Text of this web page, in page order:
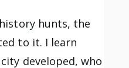
hunts, the
to it. I learn
developed, who